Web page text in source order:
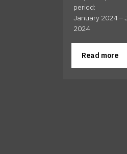
period:
January 2024 –
2024
Read more